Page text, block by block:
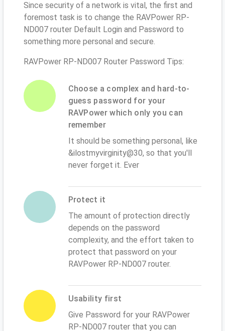
Since security of a network is vital, the first and
foremost task is to change the RAVPower RP-
ND007 router Default Login and Password to
something more personal and secure.
RAVPower RP-ND007 Router Password Tips:
Choose a complex and hard-to-
guess password for your
RAVPower which only you can
remember
It should be something personal, like
&ilostmyvirginity@30, so that you'll
never forget it. Ever
Protect it
The amount of protection directly
depends on the password
complexity, and the effort taken to
protect that password on your
RAVPower RP-ND007 router.
Usability first
Give Password for your RAVPower
RP-ND007 router that you can